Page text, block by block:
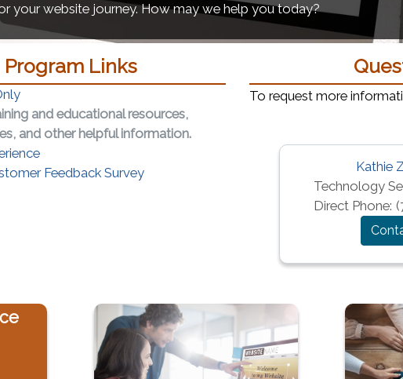
your website journey. How may we help you today?
Program Links
and educational resources,
and other helpful information.
(opens in a new window)
Feedback Survey(opens in a new window)
To request more
Kathie
Technology
Direct Phone: